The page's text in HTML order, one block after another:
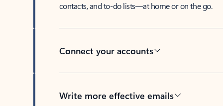
contacts, and to-do lists—at home or on the go.
Connect your accounts
Write more effective emails